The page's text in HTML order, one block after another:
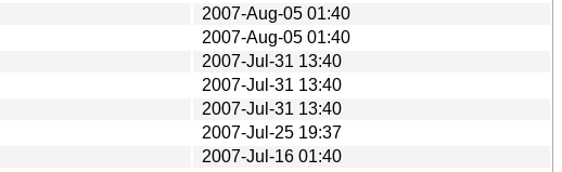
2007-Aug-05 01:40
2007-Aug-05 01:40
2007-Jul-31 13:40
2007-Jul-31 13:40
2007-Jul-31 13:40
2007-Jul-25 19:37
2007-Jul-16 01:40